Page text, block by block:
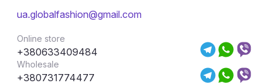
ua.globalfashion@gmail.com
Online store
+380633409484
Wholesale
+380731774477